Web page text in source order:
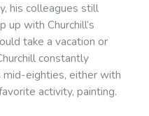
his colleagues still
with Churchill’s
take a vacation or
constantly
eighties, either with
activity, painting.